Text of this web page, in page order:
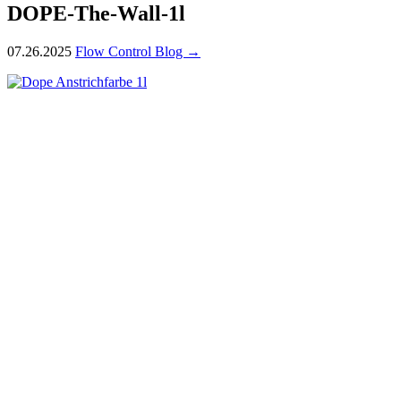
DOPE-The-Wall-1l
07.26.2025 Flow Control Blog →